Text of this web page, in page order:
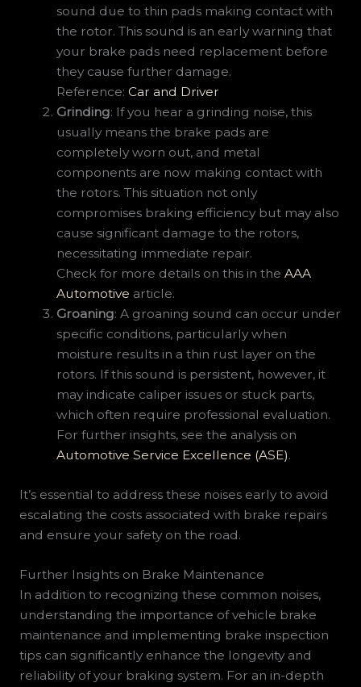
sound due to thin pads making contact with
the rotor. This sound is an early warning that
your brake pads need replacement before
they cause further damage.
Reference:Car and Driver
Grinding: If you hear a grinding noise, this
usually means the brake pads are
completely worn out, and metal
components are now making contact with
the rotors. This situation not only
compromises braking efficiency but may also
cause significant damage to the rotors,
necessitating immediate repair.
Check for more details on this in theAAA
Automotive article.
Groaning: A groaning sound can occur under
specific conditions, particularly when
moisture results in a thin rust layer on the
rotors. If this sound is persistent, however, it
may indicate caliper issues or stuck parts,
which often require professional evaluation.
For further insights, see the analysis on
Automotive Service Excellence (ASE).
It’s essential to address these noises early to avoid
escalating the costs associated with brake repairs
and ensure your safety on the road.
Further Insights on Brake Maintenance
In addition to recognizing these common noises,
understanding the importance of vehicle brake
maintenance and implementing brake inspection
tips can significantly enhance the longevity and
reliability of your braking system. For an in-depth